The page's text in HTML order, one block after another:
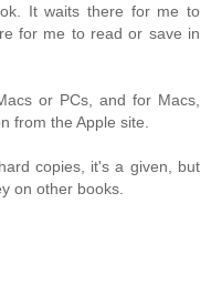
It waits there for me to
for me to read or save in
or PCs, and for Macs,
from the Apple site.
copies, it's a given, but
on other books.